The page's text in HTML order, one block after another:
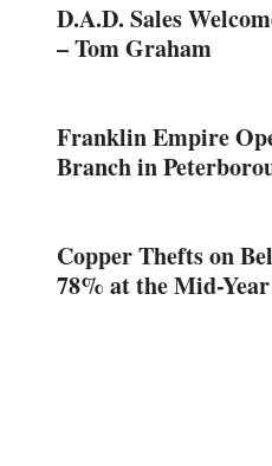
D.A.D. Sales
– Tom Graham
Franklin Empire
Branch in
Copper Thefts on
78% at the Mid-